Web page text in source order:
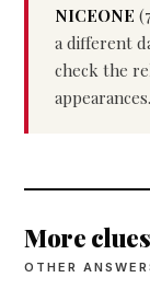
NICEONE
a different
check the
appearances.
More
OTHER